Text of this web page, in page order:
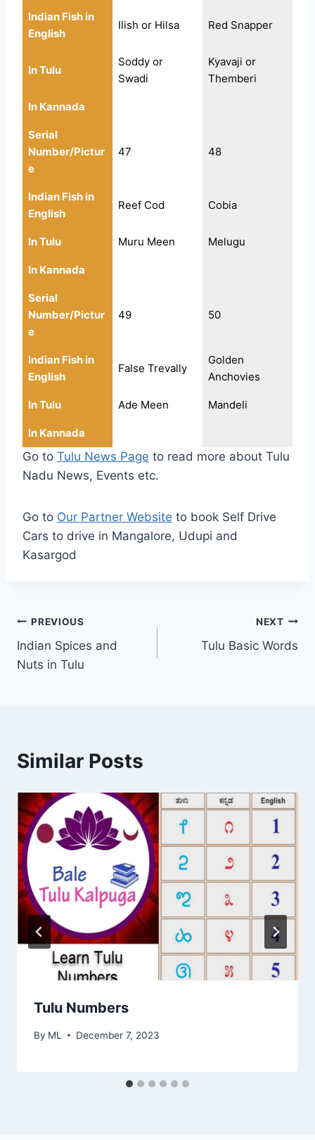
Indian Fish in
English
Ilish or Hilsa Red Snapper
In Tulu
Soddy or
Swadi
Kyavaji or
Themberi
In Kannada
Serial
Number/Pictur
e
47 48
Indian Fish in
English
Reef Cod Cobia
In Tulu Muru Meen Melugu
In Kannada
Serial
Number/Pictur
e
49 50
Indian Fish in
English
False Trevally
Golden
Anchovies
In Tulu Ade Meen Mandeli
In Kannada
Go to Tulu News Page to read more about Tulu
Nadu News, Events etc.
Go to Our Partner Website to book Self Drive
Cars to drive in Mangalore, Udupi and
Kasargod
Post
navigation
PREVIOUS
Indian Spices and
Nuts in Tulu
NEXT
Tulu Basic Words
Similar Posts
Tulu Numbers
By ML December 7, 2023